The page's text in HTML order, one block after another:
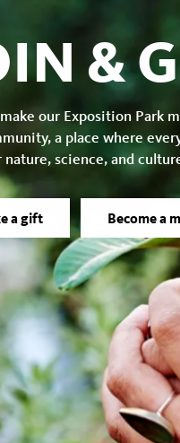
&
our Exposition Park
a place where
nature, science, and
a gift Become a